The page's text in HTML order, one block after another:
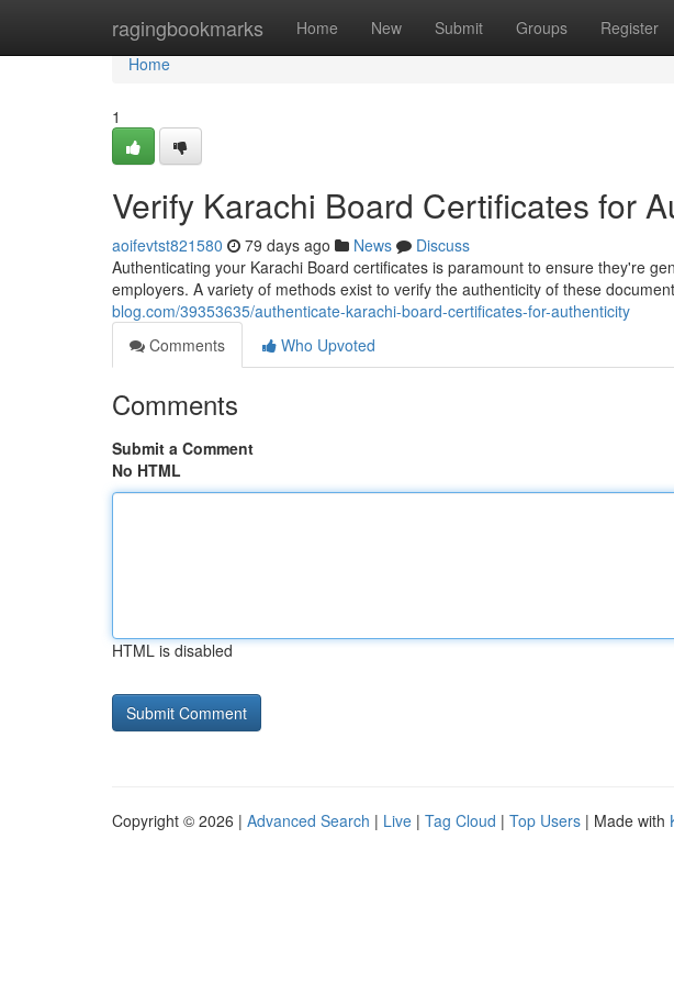
ragingbookmarks Home New Submit Groups Register
Home
Home
1
Verify Karachi Board Certificates for
aoifevtst821580 79 days ago News
Discuss
Authenticating your Karachi Board certificates is paramount to ensure they're
employers. A variety of methods exist to verify the authenticity of these
blog.com/39353635/authenticate-karachi-board-certificates-for-authenticity
Comments
Who Upvoted
Comments
Submit a Comment
No HTML
HTML is disabled
Copyright © 2026 | Advanced Search | Live | Tag Cloud | Top Users | Made with